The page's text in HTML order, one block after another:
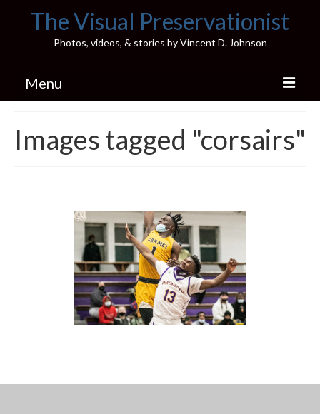
The Visual Preservationist
Photos, videos, & stories by Vincent D. Johnson
Menu
Pics & Stories (Blog)
Illinois’ Best High School Gyms
H.S. Sports Photos
Illinois H.S. X/Twitter Database
H.S. Uniwatch
Images tagged "corsairs"